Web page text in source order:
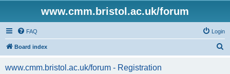
www.cmm.bristol.ac.uk/forum
FAQ Login
Board index
www.cmm.bristol.ac.uk/forum - Registration